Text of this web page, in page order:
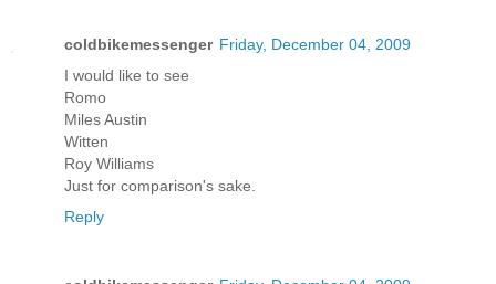
coldbikemessenger Friday, December 04, 2009
I would like to see
Romo
Miles Austin
Witten
Roy Williams
Just for comparison's sake.
Reply